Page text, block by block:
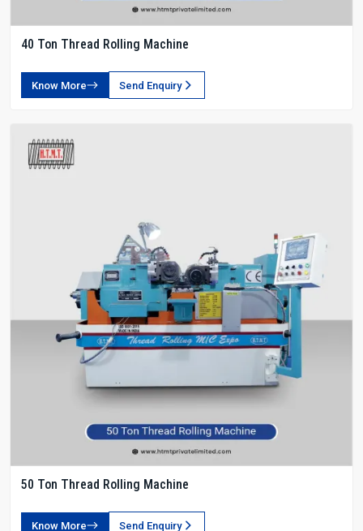
40 Ton Thread Rolling Machine
Know More Send Enquiry
50 Ton Thread Rolling Machine
Know More Send Enquiry